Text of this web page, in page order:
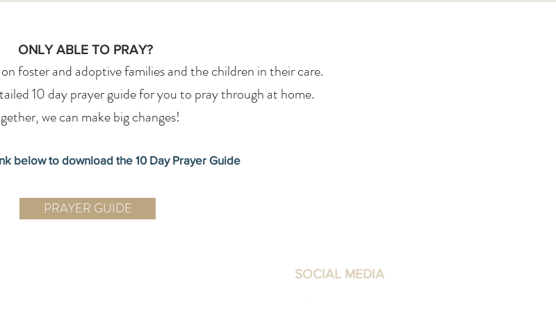
ONLY ABLE TO PRAY?
foster and adoptive families and the children in their care.
10 day prayer guide for you to pray through at home.
we can make big changes!
below to download the 10 Day Prayer Guide
PRAYER GUIDE
SOCIAL MEDIA